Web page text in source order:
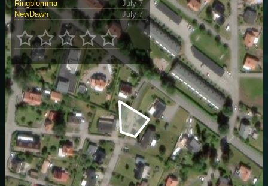
Ringblomma
July 7
NewDawn
July 7